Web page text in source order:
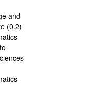
and
(0.2)